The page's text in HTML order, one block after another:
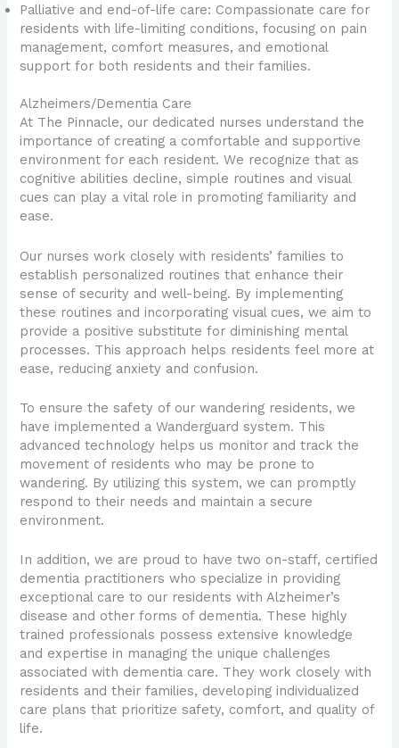
Palliative and end-of-life care: Compassionate care for
residents with life-limiting conditions, focusing on pain
management, comfort measures, and emotional
support for both residents and their families.
Alzheimers/Dementia Care
At The Pinnacle, our dedicated nurses understand the
importance of creating a comfortable and supportive
environment for each resident. We recognize that as
cognitive abilities decline, simple routines and visual
cues can play a vital role in promoting familiarity and
ease.
Our nurses work closely with residents’ families to
establish personalized routines that enhance their
sense of security and well-being. By implementing
these routines and incorporating visual cues, we aim to
provide a positive substitute for diminishing mental
processes. This approach helps residents feel more at
ease, reducing anxiety and confusion.
To ensure the safety of our wandering residents, we
have implemented a Wanderguard system. This
advanced technology helps us monitor and track the
movement of residents who may be prone to
wandering. By utilizing this system, we can promptly
respond to their needs and maintain a secure
environment.
In addition, we are proud to have two on-staff, certified
dementia practitioners who specialize in providing
exceptional care to our residents with Alzheimer’s
disease and other forms of dementia. These highly
trained professionals possess extensive knowledge
and expertise in managing the unique challenges
associated with dementia care. They work closely with
residents and their families, developing individualized
care plans that prioritize safety, comfort, and quality of
life.